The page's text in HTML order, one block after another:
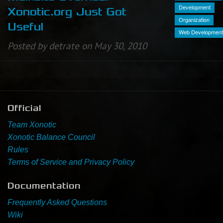
Xonotic.org Just Got
Useful
Posted by detrate on May 30, 2010
Development
Organization
Web Development
Official
Team Xonotic
Xonotic Balance Council
Rules
Terms of Service and Privacy Policy
Documentation
Frequently Asked Questions
Wiki